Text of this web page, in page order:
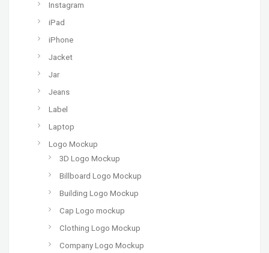
Instagram
iPad
iPhone
Jacket
Jar
Jeans
Label
Laptop
Logo Mockup
3D Logo Mockup
Billboard Logo Mockup
Building Logo Mockup
Cap Logo mockup
Clothing Logo Mockup
Company Logo Mockup